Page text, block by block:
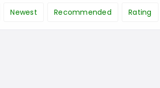
Newest Recommended Rating